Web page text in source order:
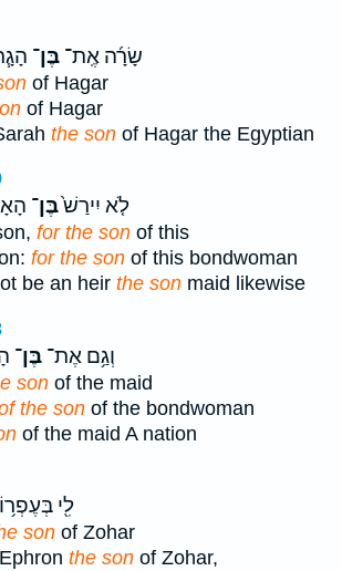
שָׂרָ֜ה אֶֽת־ בֶּן־
of Hagar
of Hagar
the son of Hagar the Egyptian
לֹ֤א יִירַשׁ֙בֶּן־
for the son of this
for the son of this bondwoman
be an heir the son maid likewise
וְגַ֥ם אֶת־ בֶּן־
son of the maid
the son of the bondwoman
of the maid A nation
לִ֖י
son of Zohar
the son of Zohar,